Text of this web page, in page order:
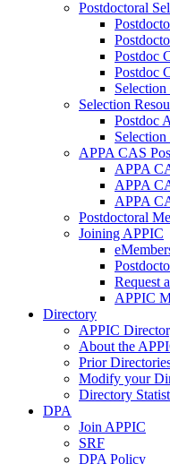
Postdoctoral
Postdoc
Postdoc
Selection
Postdoc
APPA CAS
APPA
APPA
APPA
Postdoctoral
Joining APPIC
Request
APPIC
Directory
APPIC
About the
Prior
Modify your
Directory
DPA
Join APPIC
SRF
DPA Policy